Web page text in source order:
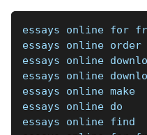
essays online for
essays online order
essays online
essays online
essays online make
essays online do
essays online find